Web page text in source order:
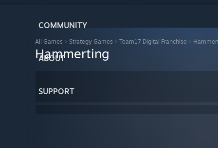
COMMUNITY
ABOUT
SUPPORT
All Games > Strategy Games > Team17 Digital Franchise >
Hammerting